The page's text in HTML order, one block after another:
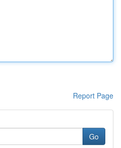
Report Page
Go